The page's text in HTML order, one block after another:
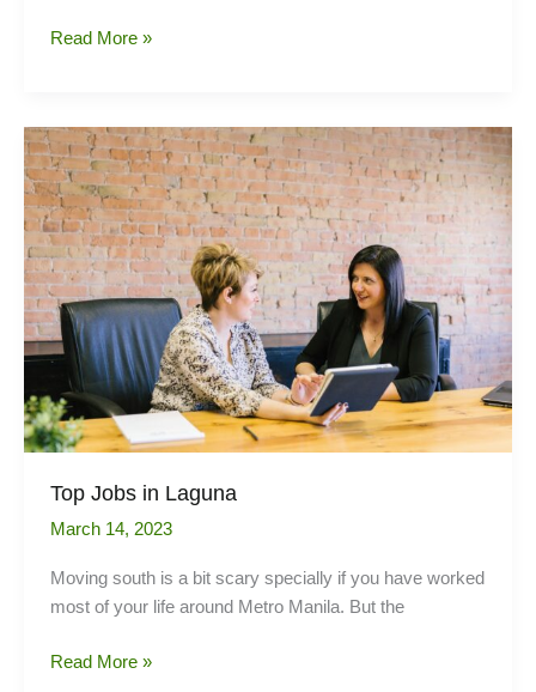
Real
trends
in
the
Philippines
Read More »
Top Jobs in Laguna
March 14, 2023
Moving south is a bit scary specially if you have worked
most of your life around Metro Manila. But the
Top
Read More »